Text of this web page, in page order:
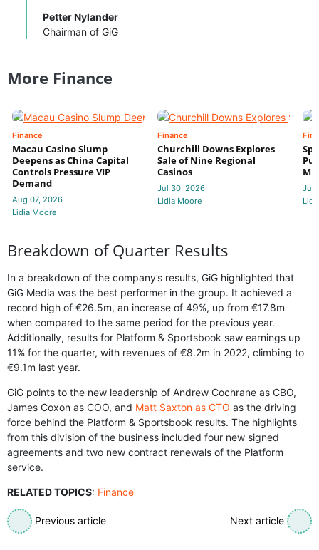
Petter Nylander
Chairman of GiG
More Finance
Finance
Macau Casino Slump
Deepens as China Capital
Controls Pressure VIP
Demand
Aug 07, 2026
Lidia Moore
Finance
Churchill Downs Explores
Sale of Nine Regional
Casinos
Jul 30, 2026
Lidia Moore
Jul
Breakdown of Quarter Results
In a breakdown of the company’s results, GiG highlighted that
GiG Media was the best performer in the group. It achieved a
record high of €26.5m, an increase of 49%, up from €17.8m
when compared to the same period for the previous year.
Additionally, results for Platform & Sportsbook saw earnings up
11% for the quarter, with revenues of €8.2m in 2022, climbing to
€9.1m last year.
GiG points to the new leadership of Andrew Cochrane as CBO,
James Coxon as COO, and Matt Saxton as CTO as the driving
force behind the Platform & Sportsbook results. The highlights
from this division of the business included four new signed
agreements and two new contract renewals of the Platform
service.
RELATED TOPICS: Finance
Previous article Next article